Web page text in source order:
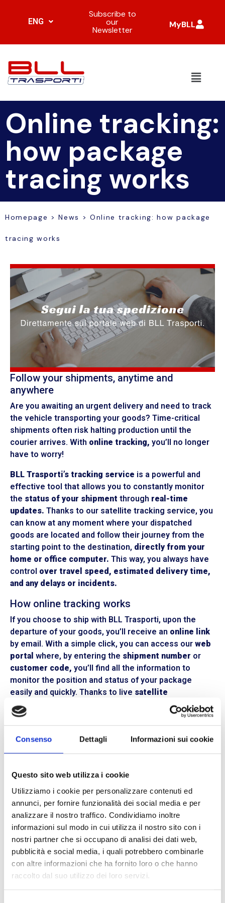
Consenso Dettagli Informazioni sui cookie
Questo sito web utilizza i cookie
Utilizziamo i cookie per personalizzare contenuti ed
annunci, per fornire funzionalità dei social media e per
analizzare il nostro traffico. Condividiamo inoltre
informazioni sul modo in cui utilizza il nostro sito con i
nostri partner che si occupano di analisi dei dati web,
pubblicità e social media, i quali potrebbero combinarle
con altre informazioni che ha fornito loro o che hanno
raccolto dal suo utilizzo dei loro servizi.
ENG
Subscribe to
our
Newsletter
MyBLL
Online tracking:
how package
tracing works
Homepage >News >Online tracking: how package
tracing works
Follow your shipments, anytime and
anywhere
Are you awaiting an urgent delivery and need to track
the vehicle transporting your goods? Time-critical
shipments often risk halting production until the
courier arrives. With online tracking, you’ll no longer
have to worry!
BLL Trasporti’s tracking service is a powerful and
effective tool that allows you to constantly monitor
the status of your shipment through real-time
updates. Thanks to our satellite tracking service, you
can know at any moment where your dispatched
goods are located and follow their journey from the
starting point to the destination, directly from your
home or office computer. This way, you always have
control over travel speed, estimated delivery time,
and any delays or incidents.
How online tracking works
If you choose to ship with BLL Trasporti, upon the
departure of your goods, you’ll receive an online link
by email. With a simple click, you can access our web
portal where, by entering the shipment number or
customer code, you’ll find all the information to
monitor the position and status of your package
easily and quickly. Thanks to live satellite
connection,
the courier’s route is always traced. All
travel data, including any impacts or damage to the
goods, will be recorded, and can be analyzed even
after the shipment is completed.
transport vehicle’s license plate is always displayed.
delivering valuable items or goods requiring special
transportation conditions.
Flexible and customized services with BLL
Trasporti
BLL Trasporti is your reliable courier, a trustworthy
partner for logistical organization.Thanks to our
efficient fleet of vehicles, we deliver throughout